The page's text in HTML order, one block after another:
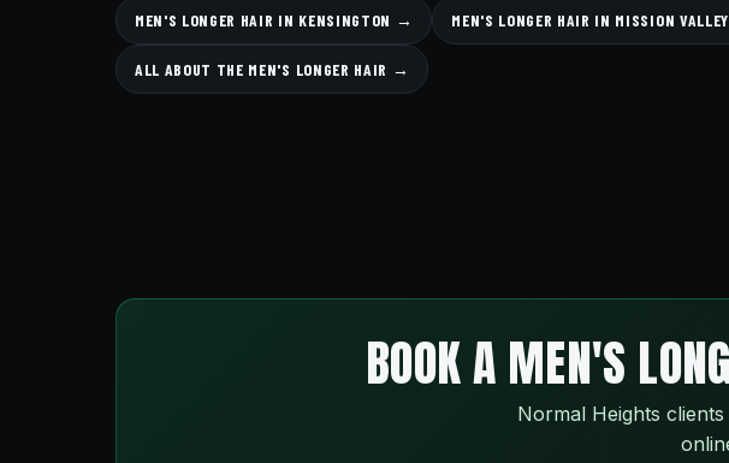
MEN'S LONGER HAIR IN KENSINGTON → MEN'S LONGER HAIR IN MISSION
ALL ABOUT THE MEN'S LONGER HAIR →
BOOK A MEN'S
Normal Heights